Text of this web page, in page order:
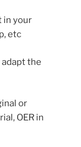
in your
etc
the
or
OER in